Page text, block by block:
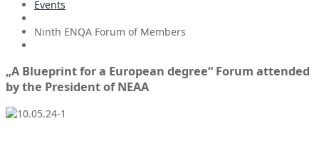
Events
Ninth ENQA Forum of Members
„A Blueprint for a European degree“ Forum attended
by the President of NEAA